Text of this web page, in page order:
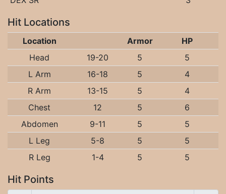
Hit Locations
Location Armor
HP
Head
19-20 5
5
L Arm
16-18 5
4
R Arm
13-15 5
4
Chest
12 5
6
Abdomen
9-11 5
5
L Leg
5-8 5
5
R Leg
1-4 5 5
Hit Points